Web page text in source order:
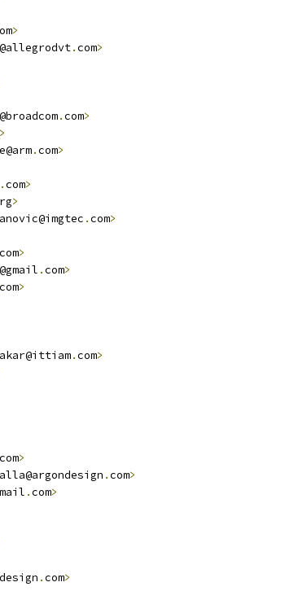
>
.com>
.com>
>
.com>
.com>
>
.com>
com>
.com>
com>
.com>
com>
.com>
.com>
.com>